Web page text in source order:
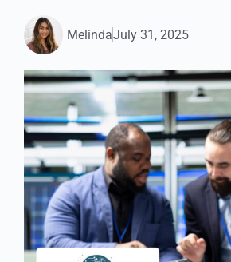
MelindaJuly 31, 2025